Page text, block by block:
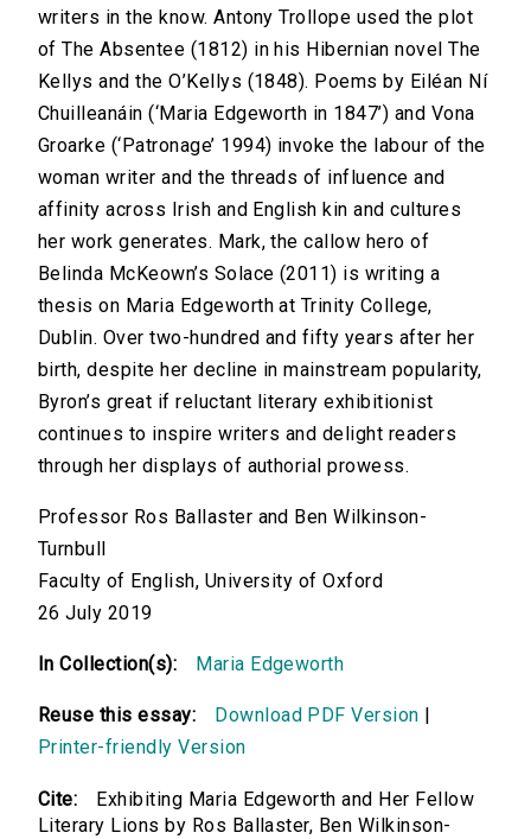
writers in the know. Antony Trollope used the plot
of The Absentee (1812) in his Hibernian novel The
Kellys and the O’Kellys (1848). Poems by Eiléan Ní
Chuilleanáin (‘Maria Edgeworth in 1847’) and Vona
Groarke (‘Patronage’ 1994) invoke the labour of the
woman writer and the threads of influence and
affinity across Irish and English kin and cultures
her work generates. Mark, the callow hero of
Belinda McKeown’s Solace (2011) is writing a
thesis on Maria Edgeworth at Trinity College,
Dublin. Over two-hundred and fifty years after her
birth, despite her decline in mainstream popularity,
Byron’s great if reluctant literary exhibitionist
continues to inspire writers and delight readers
through her displays of authorial prowess.
Professor Ros Ballaster and Ben Wilkinson-
Turnbull
Faculty of English, University of Oxford
26 July 2019
In Collection(s): Maria Edgeworth
Reuse this essay: Download PDF Version
Printer-friendly Version
Cite:
Exhibiting Maria Edgeworth and Her Fellow
Literary Lions by Ros Ballaster, Ben Wilkinson-